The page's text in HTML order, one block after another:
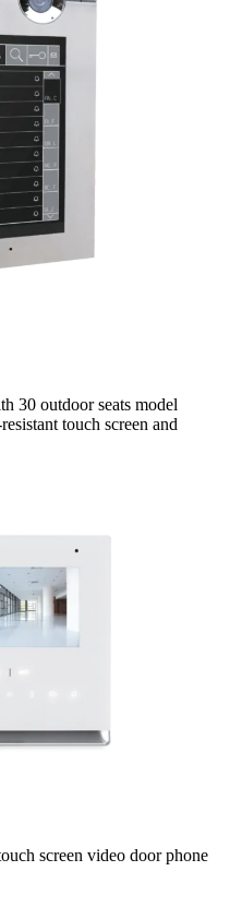
30 outdoor seats model
touch screen and
screen video door phone